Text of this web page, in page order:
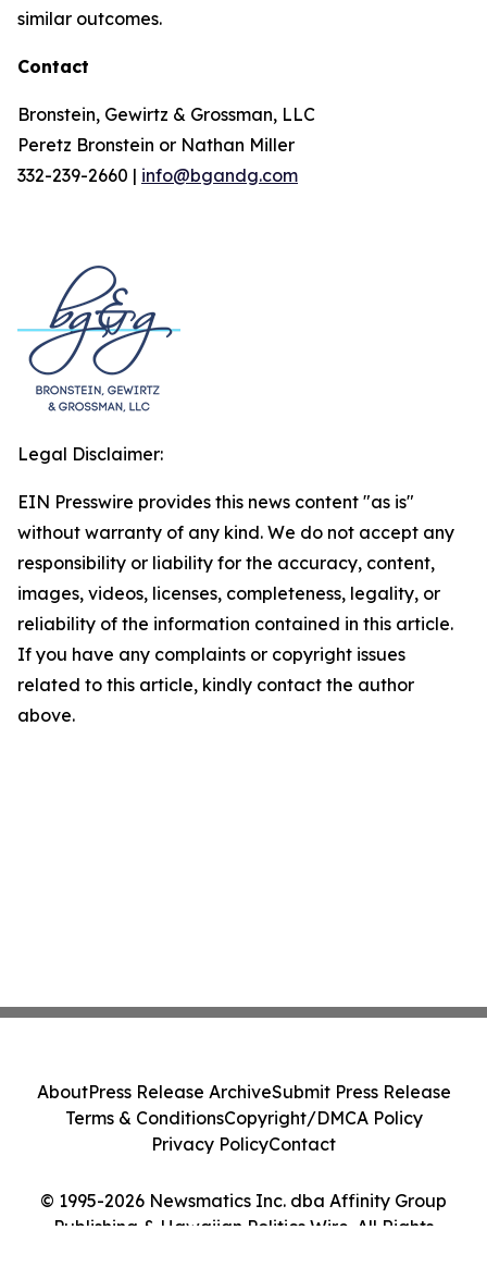
similar outcomes.
Contact
Bronstein, Gewirtz & Grossman, LLC
Peretz Bronstein or Nathan Miller
332-239-2660 | info@bgandg.com
Legal Disclaimer:
EIN Presswire provides this news content "as is"
without warranty of any kind. We do not accept any
responsibility or liability for the accuracy, content,
images, videos, licenses, completeness, legality, or
reliability of the information contained in this article.
If you have any complaints or copyright issues
related to this article, kindly contact the author
above.
© 1995-2026 Newsmatics Inc. dba Affinity Group
Publishing & Hawaiian Politics Wire. All Rights
AboutPress Release ArchiveSubmit Press Release
Terms & ConditionsCopyright/DMCA Policy
Privacy PolicyContact